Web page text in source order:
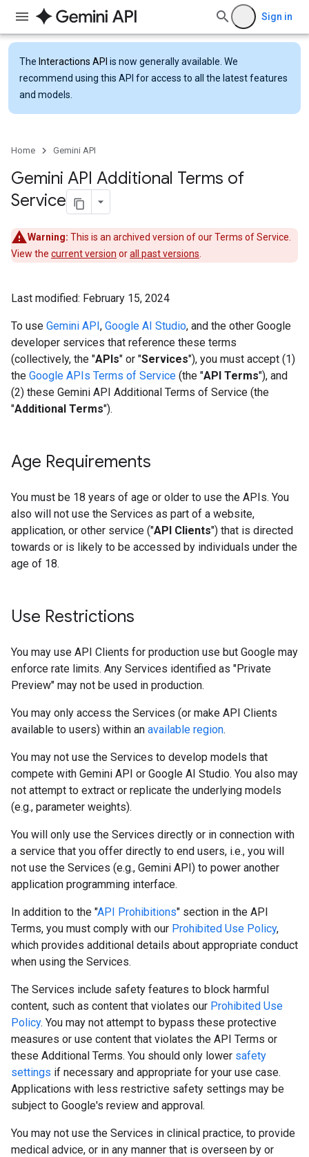
Sign in
The Interactions API is now generally available. We
recommend using this API for access to all the latest features
and models.
Home Gemini API
Gemini API Additional Terms of
Service
Warning: This is an archived version of our Terms of Service.
View the current version orall past versions
Last modified: February 15, 2024
To use Gemini API, Google AI Studio, and the other Google
developer services that reference these terms
(collectively, the "APIs" or "Services"), you must accept (1)
the Google APIs Terms of Service (the "API Terms"), and
(2) these Gemini API Additional Terms of Service (the
"Additional Terms").
Age Requirements
You must be 18 years of age or older to use the APIs. You
also will not use the Services as part of a website,
application, or other service ("API Clients") that is directed
towards or is likely to be accessed by individuals under the
age of 18.
Use Restrictions
You may use API Clients for production use but Google may
enforce rate limits. Any Services identified as "Private
Preview" may not be used in production.
You may only access the Services (or make API Clients
available to users) within an available region.
You may not use the Services to develop models that
compete with Gemini API or Google AI Studio. You also may
not attempt to extract or replicate the underlying models
(e.g., parameter weights).
You will only use the Services directly or in connection with
a service that you offer directly to end users, i.e., you will
not use the Services (e.g., Gemini API) to power another
application programming interface.
In addition to the "API Prohibitions" section in the API
Terms, you must comply with our Prohibited Use Policy,
which provides additional details about appropriate conduct
when using the Services.
The Services include safety features to block harmful
content, such as content that violates our Prohibited Use
Policy. You may not attempt to bypass these protective
measures or use content that violates the API Terms or
these Additional Terms. You should only lower safety
settings if necessary and appropriate for your use case.
Applications with less restrictive safety settings may be
subject to Google's review and approval.
You may not use the Services in clinical practice, to provide
medical advice, or in any manner that is overseen by or